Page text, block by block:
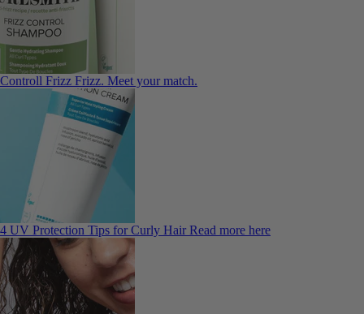
Controll Frizz Frizz. Meet your match.
4 UV Protection Tips for Curly Hair Read more here